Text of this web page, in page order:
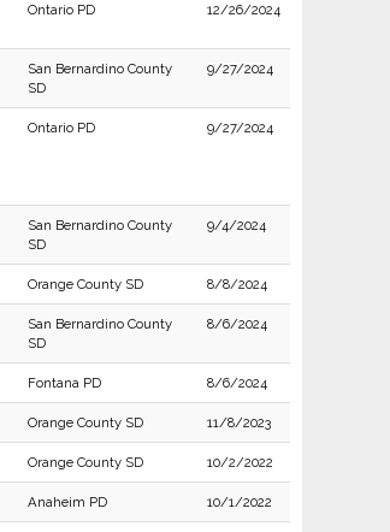
Ontario PD 12/26/2024
San Bernardino County
SD
9/27/2024
Ontario PD 9/27/2024
San Bernardino County
SD
9/4/2024
Orange County SD 8/8/2024
San Bernardino County
SD
8/6/2024
Fontana PD 8/6/2024
Orange County SD 11/8/2023
Orange County SD 10/2/2022
Anaheim PD 10/1/2022